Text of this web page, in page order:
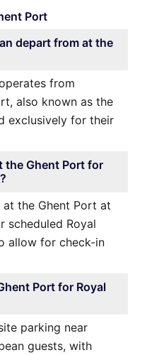
Port
depart from at the
from
also known as the
exclusively for their
the Ghent Port for
at the Ghent Port at
scheduled Royal
allow for check-in
Port for Royal
parking near
guests, with